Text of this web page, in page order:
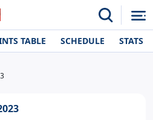
TABLE SCHEDULE STATS